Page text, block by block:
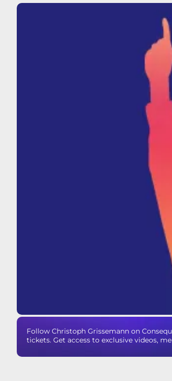
Follow Christoph Grissemann on
tickets. Get access to exclusive videos,